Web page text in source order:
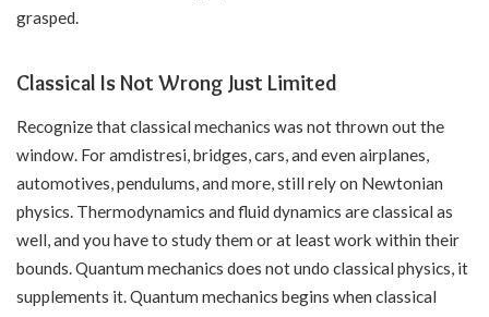
grasped.
Classical Is Not Wrong Just Limited
Recognize that classical mechanics was not thrown out the
window. For amdistresi, bridges, cars, and even airplanes,
automotives, pendulums, and more, still rely on Newtonian
physics. Thermodynamics and fluid dynamics are classical as
well, and you have to study them or at least work within their
bounds. Quantum mechanics does not undo classical physics, it
supplements it. Quantum mechanics begins when classical